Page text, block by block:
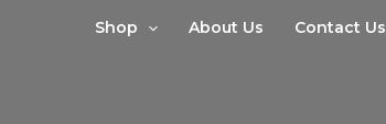
Shop About Us Contact Us
by
latest